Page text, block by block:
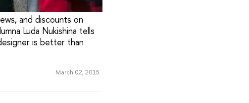
and discounts on
Luda Nukishina tells
is better than
March 02, 2015